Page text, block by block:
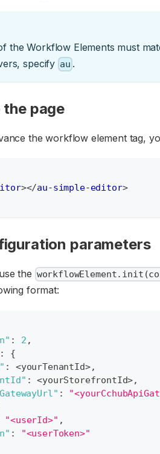
the Workflow Elements must
specify au .
the page
the workflow element tag,
></au-simple-editor>
parameters
the
format:
: 2 ,
:
{
: <yourTenantId>,
: <yourStorefrontId>,
:
"<userId>" ,
:
"<userToken>"